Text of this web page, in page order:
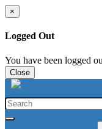
×
Logged Out
You have been logged
Close